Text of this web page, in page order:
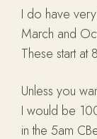
I do have
March and
These start at
Unless you
I would be
in the 5am